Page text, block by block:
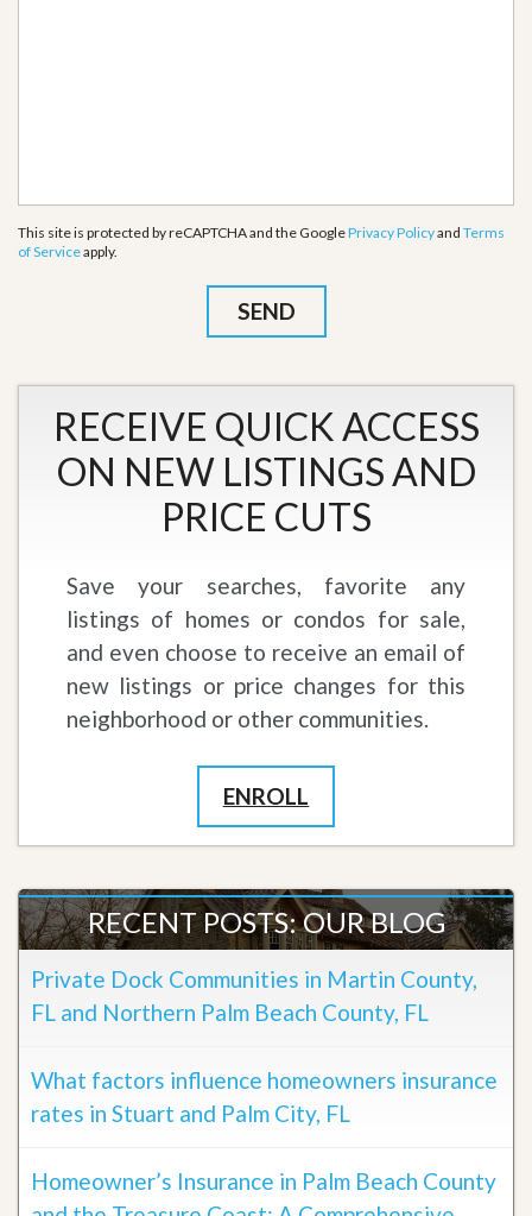
This site is protected by reCAPTCHA and the GooglePrivacy Policyand Terms
of Serviceapply.
RECEIVE QUICK ACCESS
ON NEW LISTINGS AND
PRICE CUTS
Save your searches, favorite any
listings of homes or condos for sale,
and even choose to receive an email of
new listings or price changes for this
neighborhood or other communities.
ENROLL
RECENT POSTS: OUR BLOG
Private Dock Communities in Martin County,
FL and Northern Palm Beach County, FL
What factors influence homeowners insurance
rates in Stuart and Palm City, FL
Homeowner’s Insurance in Palm Beach County